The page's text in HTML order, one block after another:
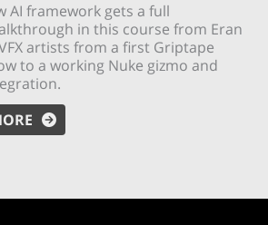
AI framework gets a full
in this course from Eran
artists from a first Griptape
to a working Nuke gizmo and